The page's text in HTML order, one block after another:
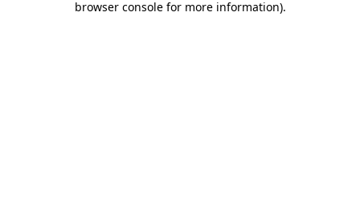
browser console for more information).